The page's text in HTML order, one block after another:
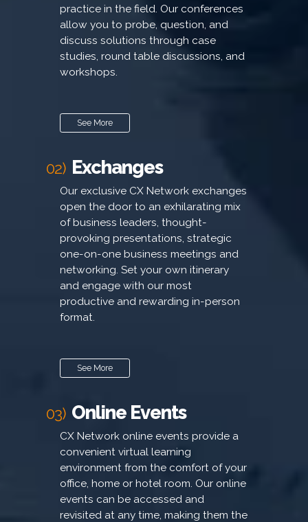
practice in the field. Our conferences
allow you to probe, question, and
discuss solutions through case
studies, round table discussions, and
workshops.
See More
02) Exchanges
Our exclusive CX Network exchanges
open the door to an exhilarating mix
of business leaders, thought-
provoking presentations, strategic
one-on-one business meetings and
networking. Set your own itinerary
and engage with our most
productive and rewarding in-person
format.
See More
03) Online Events
CX Network online events provide a
convenient virtual learning
environment from the comfort of your
office, home or hotel room. Our online
events can be accessed and
revisited at any time, making them the